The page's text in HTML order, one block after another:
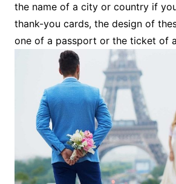
the name of a city or country if
thank-you cards, the design of
one of a passport or the ticket of